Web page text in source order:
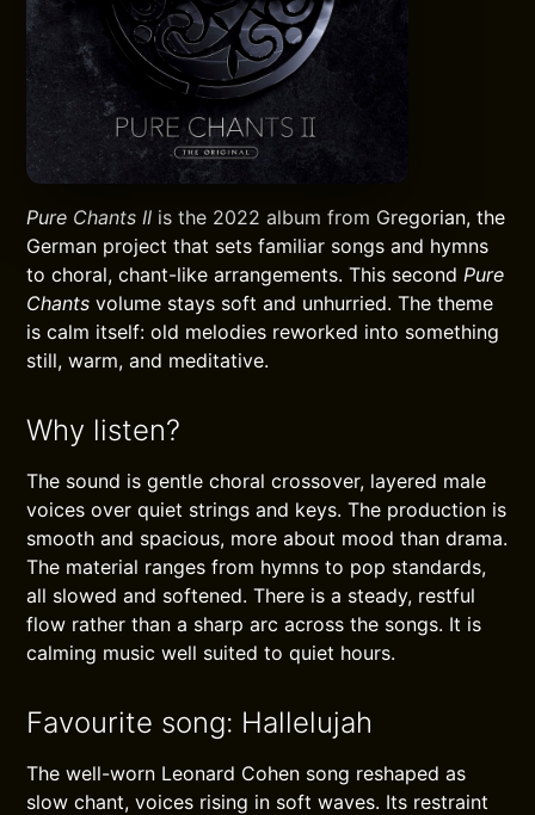
Pure Chants II is the 2022 album from Gregorian, the
German project that sets familiar songs and hymns
to choral, chant-like arrangements. This secondPure
Chants volume stays soft and unhurried. The theme
is calm itself: old melodies reworked into something
still, warm, and meditative.
Why listen?
The sound is gentle choral crossover, layered male
voices over quiet strings and keys. The production is
smooth and spacious, more about mood than drama.
The material ranges from hymns to pop standards,
all slowed and softened. There is a steady, restful
flow rather than a sharp arc across the songs. It is
calming music well suited to quiet hours.
Favourite song: Hallelujah
The well-worn Leonard Cohen song reshaped as
slow chant, voices rising in soft waves. Its restraint